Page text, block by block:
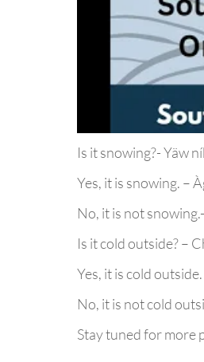
Is it snowing?- Yäw
Yes, it is snowing. –
No, it is not
Is it cold outside? –
Yes, it is cold
No, it is not cold
Stay tuned for more